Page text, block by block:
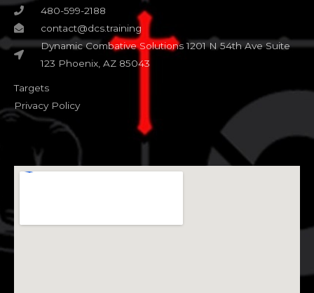
480-599-2188
contact@dcs.training
Dynamic Combative Solutions 1201 N 54th Ave Suite
123 Phoenix, AZ 85043
Targets
Privacy Policy